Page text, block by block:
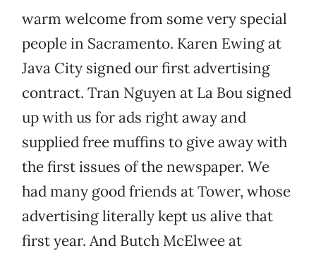
warm welcome from some very special
people in Sacramento. Karen Ewing at
Java City signed our first advertising
contract. Tran Nguyen at La Bou signed
up with us for ads right away and
supplied free muffins to give away with
the first issues of the newspaper. We
had many good friends at Tower, whose
advertising literally kept us alive that
first year. And Butch McElwee at